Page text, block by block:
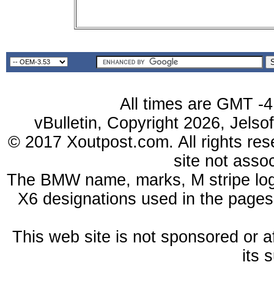
All times are GMT -
vBulletin, Copyright 2026,
© 2017 Xoutpost.com. All rights
site not
The BMW name, marks, M stripe
X6 designations used in the
This web site is not sponsored or
its